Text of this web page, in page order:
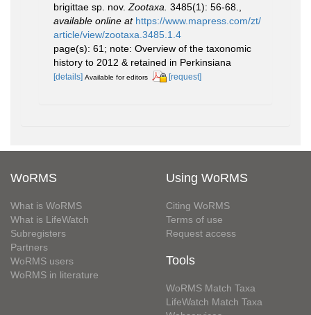
brigittae sp. nov. Zootaxa. 3485(1): 56-68.
available online at https://www.mapress.com/zt/
article/view/zootaxa.3485.1.4
page(s): 61; note: Overview of the taxonomic
history to 2012 & retained in Perkinsiana
[details] Available for editors [request]
WoRMS
What is WoRMS
What is LifeWatch
Subregisters
Partners
WoRMS users
WoRMS in literature
Using WoRMS
Citing WoRMS
Terms of use
Request access
Tools
WoRMS Match Taxa
LifeWatch Match Taxa